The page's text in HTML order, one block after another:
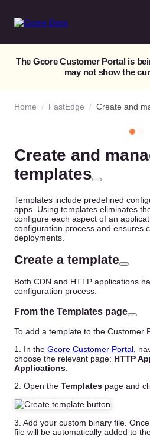
The Gcore Customer Portal is
may not show the
Home / FastEdge / Create and
Create and
templates
Templates include predefined
apps. Using templates eliminates
configure each aspect of an
configuration process and ensures
deployments.
Create a template
Both CDN and HTTP applications
configuration process.
From the Templates page
To add a template to the Customer
1. In the Gcore Customer Portal ,
choose the relevant page: HTTP
Applications
2. Open the Templates page and
3. Add your custom binary file.
file will be automatically added to